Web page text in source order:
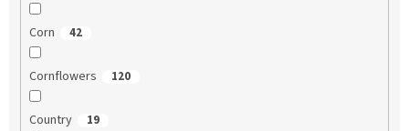
Corn 42
Cornflowers 120
Country 19